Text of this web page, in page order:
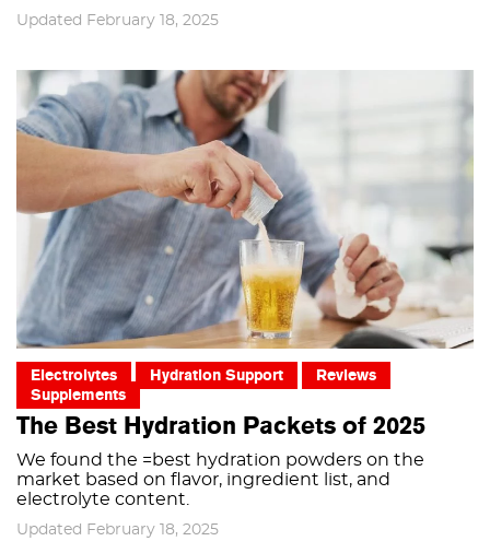
Updated February 18, 2025
Electrolytes Hydration Support
Reviews
Supplements
The Best Hydration Packets of 2025
We found the =best hydration powders on the
market based on flavor, ingredient list, and
electrolyte content.
Updated February 18, 2025